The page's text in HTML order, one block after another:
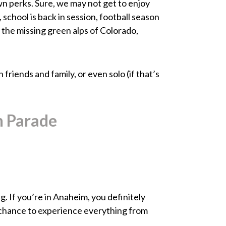
perks. Sure, we may not get to enjoy
is back in session, football season
missing green alps of Colorado,
and family, or even solo (if that’s
Parade
If you’re in Anaheim, you definitely
to experience everything from